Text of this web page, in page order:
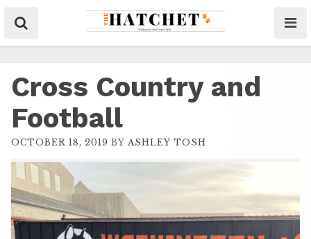
Cross Country and
Football
OCTOBER 18, 2019 BY ASHLEY TOSH